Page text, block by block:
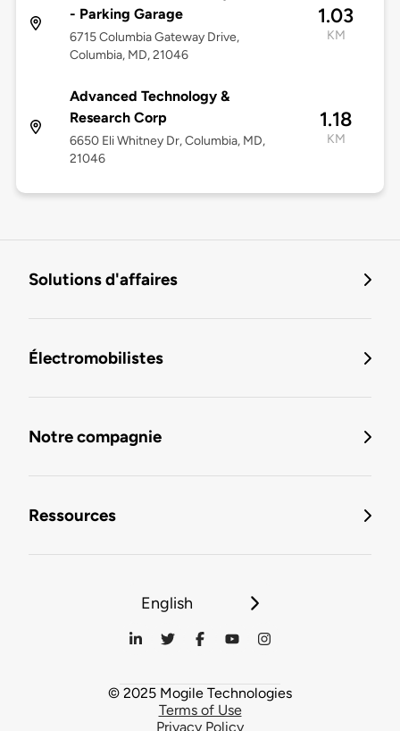
- Parking Garage
6715 Columbia Gateway Drive,
Columbia, MD, 21046
1.03
KM
Advanced Technology &
Research Corp
6650 Eli Whitney Dr, Columbia, MD,
21046
1.18
KM
Solutions d'affaires
Électromobilistes
Notre compagnie
Ressources
English
© 2025 Mogile Technologies
Terms of Use
Privacy Policy